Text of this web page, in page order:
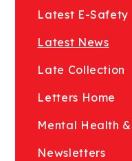
Latest E-Safety
Latest News
Late Collection
Letters Home
Mental Health
Newsletters